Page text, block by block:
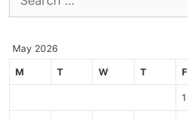
for:
May 2026
M T W T F
1